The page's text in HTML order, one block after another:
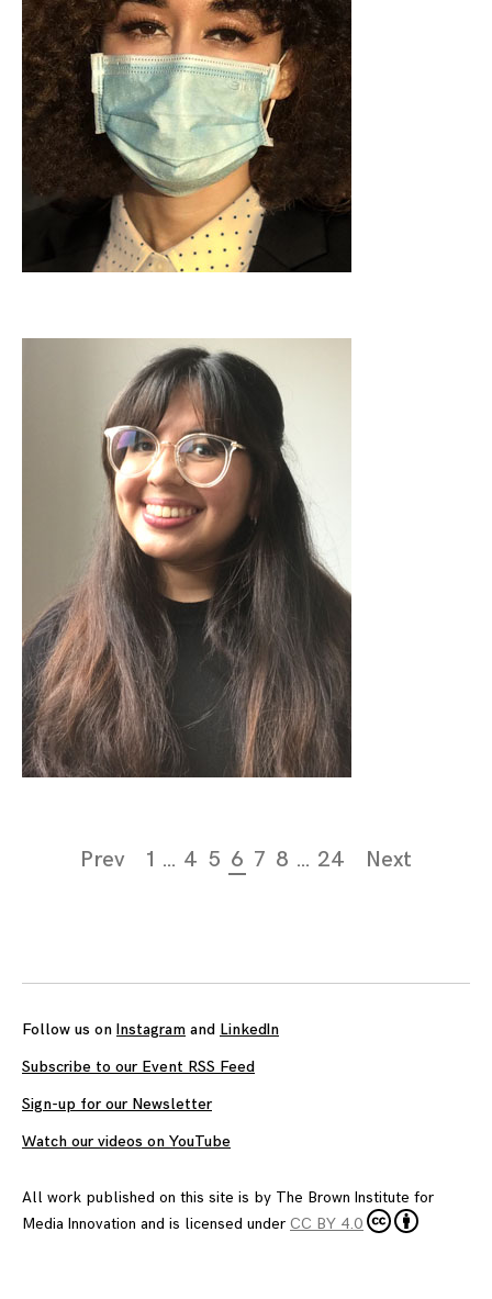
Prev 1 … 4 5 6 7 8 … 24 Next
Follow us on Instagram and LinkedIn
Subscribe to our Event RSS Feed
Sign-up for our Newsletter
Watch our videos on YouTube
All work published on this site is by The Brown Institute for
Media Innovation and is licensed under CC BY 4.0